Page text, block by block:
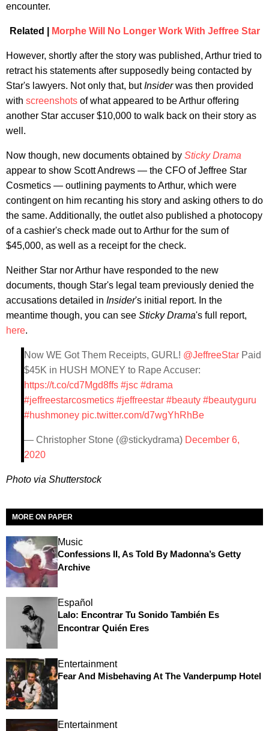
encounter.
Related | Morphe Will No Longer Work With Jeffree Star
However, shortly after the story was published, Arthur tried to
retract his statements after supposedly being contacted by
Star's lawyers. Not only that, butInsiderwas then provided
with screenshots of what appeared to be Arthur offering
another Star accuser $10,000 to walk back on their story as
well.
Now though, new documents obtained by Sticky Drama
appear to show Scott Andrews — the CFO of Jeffree Star
Cosmetics — outlining payments to Arthur, which were
contingent on him recanting his story and asking others to do
the same. Additionally, the outlet also published a photocopy
of a cashier's check made out to Arthur for the sum of
$45,000, as well as a receipt for the check.
Neither Star nor Arthur have responded to the new
documents, though Star's legal team previously denied the
accusations detailed in Insider's initial report. In the
meantime though, you can see Sticky Drama's full report,
here.
Now WE Got Them Receipts, GURL! @JeffreeStar Paid
$45K in HUSH MONEY to Rape Accuser:
https://t.co/cd7Mgd8ffs #jsc #drama
#jeffreestarcosmetics #jeffreestar #beauty #beautyguru
#hushmoney pic.twitter.com/d7wgYhRhBe
— Christopher Stone (@stickydrama) December 6,
2020
Photo via Shutterstock
MORE ON PAPER
Music
Confessions II, As Told By Madonna’s Getty
Archive
Español
Lalo: Encontrar Tu Sonido También Es
Encontrar Quién Eres
Entertainment
Fear And Misbehaving At The Vanderpump Hotel
Entertainment